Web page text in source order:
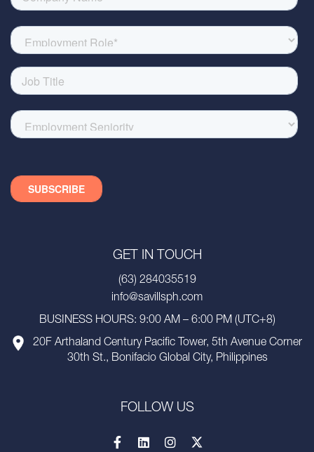
GET IN TOUCH
(63) 284035519
info@savillsph.com
BUSINESS HOURS: 9:00 AM – 6:00 PM (UTC+8)
20F Arthaland Century Pacific Tower, 5th Avenue Corner
30th St., Bonifacio Global City, Philippines
FOLLOW US